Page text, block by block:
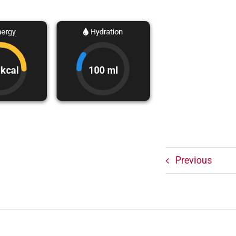
Hydration
100 ml
Previous